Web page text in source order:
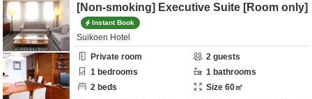
[Non-smoking] Executive Suite [Room only]
Instant Book
Suikoen Hotel
Private room
2 guests
1 bedrooms 1 bathrooms
2 beds Size 60㎡